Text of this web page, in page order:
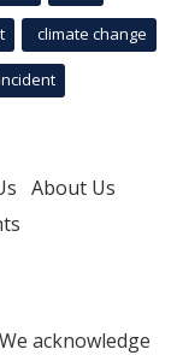
climate change
About Us
acknowledge